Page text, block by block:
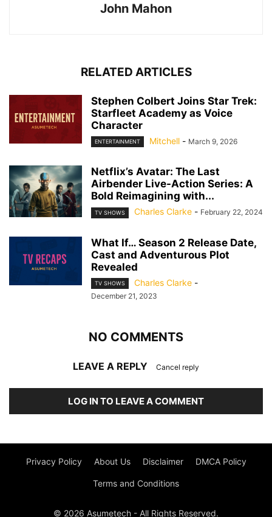
John Mahon
RELATED ARTICLES
Stephen Colbert Joins Star Trek:
Starfleet Academy as Voice
Character
ENTERTAINMENT Mitchell - March 9, 2026
Netflix’s Avatar: The Last
Airbender Live-Action Series: A
Bold Reimagining with...
TV SHOWS Charles Clarke - February 22, 2024
What If… Season 2 Release Date,
Cast and Adventurous Plot
Revealed
TV SHOWS Charles Clarke -
December 21, 2023
NO COMMENTS
LEAVE A REPLY Cancel reply
LOG IN TO LEAVE A COMMENT
Privacy Policy About Us Disclaimer DMCA Policy
Terms and Conditions
© 2026 Asumetech - All Rights Reserved.